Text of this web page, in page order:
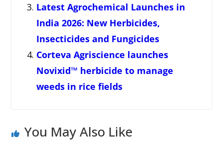
Latest Agrochemical Launches in
India 2026: New Herbicides,
Insecticides and Fungicides
Corteva Agriscience launches
Novixid™ herbicide to manage
weeds in rice fields
You May Also Like